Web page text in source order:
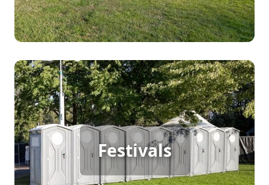
lines or discomfort.
Festivals
Festival Porta Potty Rental
When organizing a large outdoor festival with
continuous foot traffic, ensuring guest comfort is
key. Porta potty rentals provide the necessary
sanitation facilities to keep your festival running
smoothly, so attendees can focus on enjoying the